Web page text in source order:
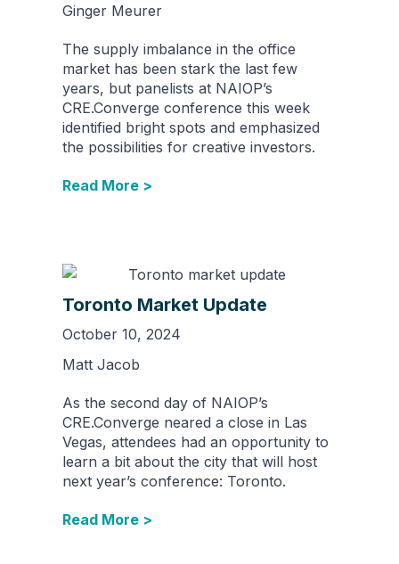
Ginger Meurer
The supply imbalance in the office
market has been stark the last few
years, but panelists at NAIOP’s
CRE.Converge conference this week
identified bright spots and emphasized
the possibilities for creative investors.
Read More >
Toronto Market Update
October 10, 2024
Matt Jacob
As the second day of NAIOP’s
CRE.Converge neared a close in Las
Vegas, attendees had an opportunity to
learn a bit about the city that will host
next year’s conference: Toronto.
Read More >